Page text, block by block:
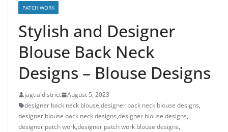
PATCH WORK
Stylish and Designer
Blouse Back Neck
Designs – Blouse Designs
jagtialdistrict
August 5, 2023
designer back neck blouse,designer back neck blouse designs,
designer blouse back neck designs,designer blouse designs,
designer patch work,designer patch work blouse designs,